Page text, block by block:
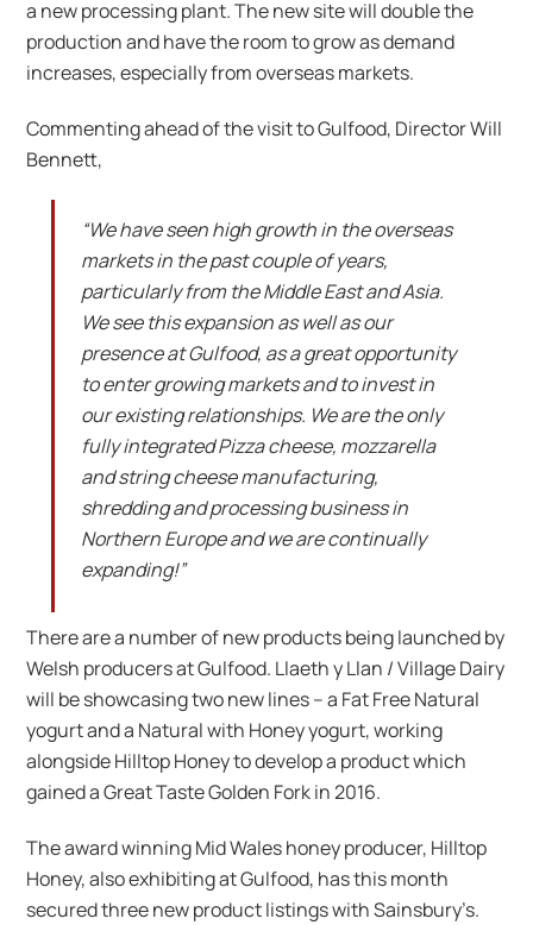
a new processing plant. The new site will double the
production and have the room to grow as demand
increases, especially from overseas markets.
Commenting ahead of the visit to Gulfood, Director Will
Bennett,
“We have seen high growth in the overseas
markets in the past couple of years,
particularly from the Middle East and Asia.
We see this expansion as well as our
presence at Gulfood, as a great opportunity
to enter growing markets and to invest in
our existing relationships. We are the only
fully integrated Pizza cheese, mozzarella
and string cheese manufacturing,
shredding and processing business in
Northern Europe and we are continually
expanding!”
There are a number of new products being launched by
Welsh producers at Gulfood. Llaeth y Llan / Village Dairy
will be showcasing two new lines – a Fat Free Natural
yogurt and a Natural with Honey yogurt, working
alongside Hilltop Honey to develop a product which
gained a Great Taste Golden Fork in 2016.
The award winning Mid Wales honey producer, Hilltop
Honey, also exhibiting at Gulfood, has this month
secured three new product listings with Sainsbury’s.